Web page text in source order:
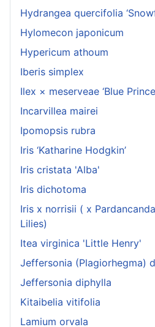
Hydrangea quercifolia
Hylomecon japonicum
Hypericum athoum
Iberis simplex
Ilex × meserveae ‘Blue
Incarvillea mairei
Ipomopsis rubra
Iris ‘Katharine Hodgkin’
Iris cristata 'Alba'
Iris dichotoma
Iris x norrisii ( x
Lilies)
Itea virginica 'Little Henry'
Jeffersonia (Plagiorhegma)
Jeffersonia diphylla
Kitaibelia vitifolia
Lamium orvala